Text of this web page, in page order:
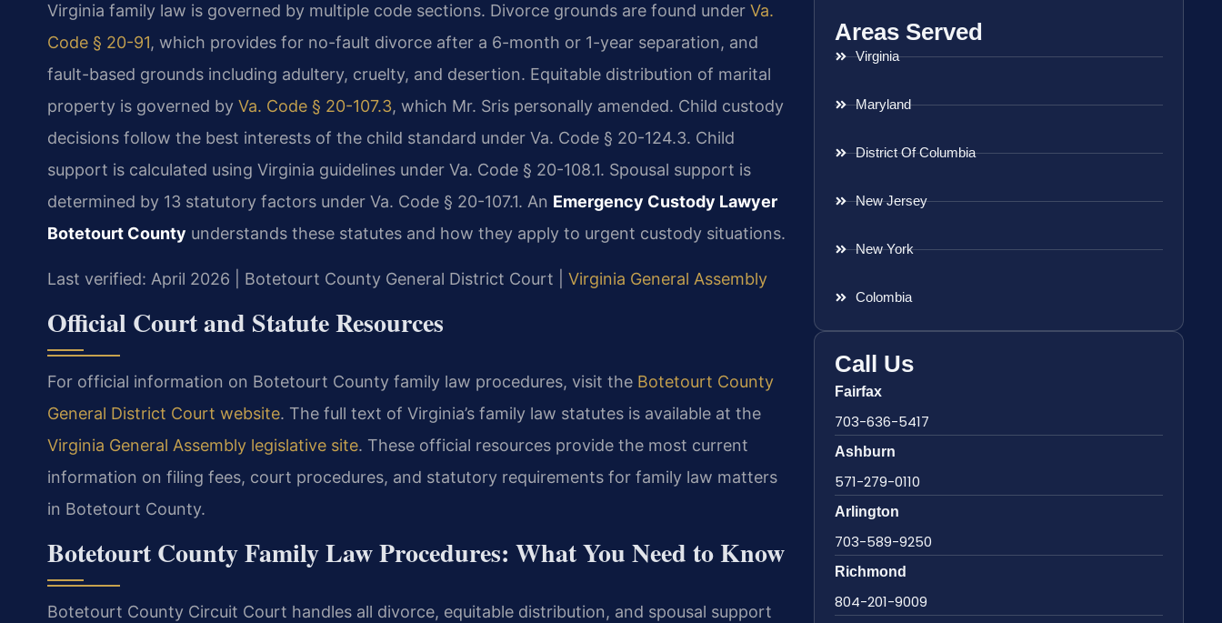
Virginia family law is governed by multiple code sections. Divorce grounds are found under Va.
Code § 20-91, which provides for no-fault divorce after a 6-month or 1-year separation, and
fault-based grounds including adultery, cruelty, and desertion. Equitable distribution of marital
property is governed by Va. Code § 20-107.3, which Mr. Sris personally amended. Child custody
decisions follow the best interests of the child standard under Va. Code § 20-124.3. Child
support is calculated using Virginia guidelines under Va. Code § 20-108.1. Spousal support is
determined by 13 statutory factors under Va. Code § 20-107.1. An Emergency Custody Lawyer
Botetourt County understands these statutes and how they apply to urgent custody situations.
Last verified: April 2026 | Botetourt County General District Court | Virginia General Assembly
Official Court and Statute Resources
For official information on Botetourt County family law procedures, visit the Botetourt County
General District Court website. The full text of Virginia’s family law statutes is available at the
Virginia General Assembly legislative site. These official resources provide the most current
information on filing fees, court procedures, and statutory requirements for family law matters
in Botetourt County.
Botetourt County Family Law Procedures: What You Need to Know
Botetourt County Circuit Court handles all divorce, equitable distribution, and spousal support
Areas Served
Virginia
Maryland
District Of Columbia
New Jersey
New York
Colombia
Call Us
Fairfax
703-636-5417
Ashburn
571-279-0110
Arlington
703-589-9250
Richmond
804-201-9009